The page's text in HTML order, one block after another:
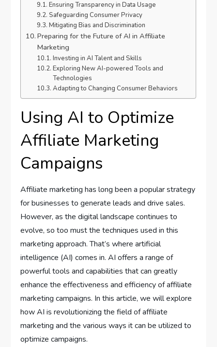
Ensuring Transparency in Data Usage
Safeguarding Consumer Privacy
Mitigating Bias and Discrimination
Preparing for the Future of AI in Affiliate
Marketing
Investing in AI Talent and Skills
Exploring New AI-powered Tools and
Technologies
Adapting to Changing Consumer Behaviors
Using AI to Optimize
Affiliate Marketing
Campaigns
Affiliate marketing has long been a popular strategy
for businesses to generate leads and drive sales.
However, as the digital landscape continues to
evolve, so too must the techniques used in this
marketing approach. That’s where artificial
intelligence (AI) comes in. AI offers a range of
powerful tools and capabilities that can greatly
enhance the effectiveness and efficiency of affiliate
marketing campaigns. In this article, we will explore
how AI is revolutionizing the field of affiliate
marketing and the various ways it can be utilized to
optimize campaigns.